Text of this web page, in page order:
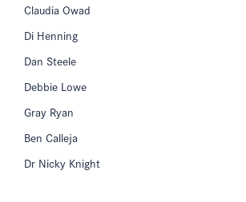
Claudia Owad
Di Henning
Dan Steele
Debbie Lowe
Gray Ryan
Ben Calleja
Dr Nicky Knight